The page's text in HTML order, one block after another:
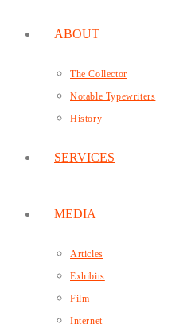
ABOUT
The Collector
Notable Typewriters
History
SERVICES
MEDIA
Articles
Exhibits
Film
Internet